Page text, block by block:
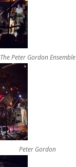
The Peter Gordon Ensemble
Peter Gordon